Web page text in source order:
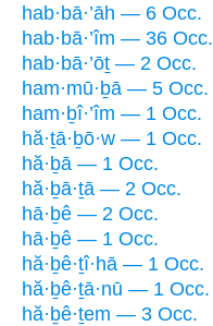
hab·bā·’āh — 6 Occ.
hab·bā·’îm — 36 Occ.
hab·bā·’ōṯ — 2 Occ.
ham·mū·ḇā — 5 Occ.
ham·ḇî·’îm — 1 Occ.
hă·ṯā·ḇō·w — 1 Occ.
hă·ḇā — 1 Occ.
hă·ḇā·ṯā — 2 Occ.
hā·ḇê — 2 Occ.
hā·ḇê — 1 Occ.
hă·ḇê·ṯî·hā — 1 Occ.
hă·ḇê·ṯā·nū — 1 Occ.
hă·ḇê·ṯem — 3 Occ.